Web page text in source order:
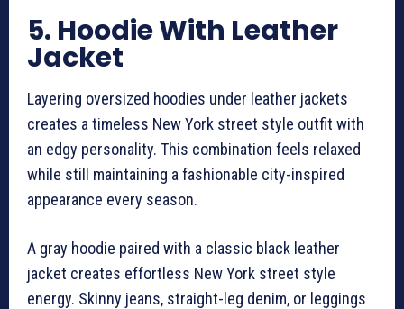
5. Hoodie With Leather
Jacket
Layering oversized hoodies under leather jackets
creates a timeless New York street style outfit with
an edgy personality. This combination feels relaxed
while still maintaining a fashionable city-inspired
appearance every season.
A gray hoodie paired with a classic black leather
jacket creates effortless New York street style
energy. Skinny jeans, straight-leg denim, or leggings